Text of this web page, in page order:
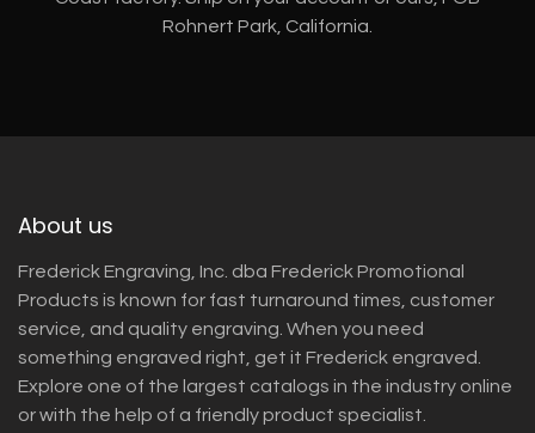
Rohnert Park, California.
About us
Frederick Engraving, Inc. dba Frederick Promotional
Products is known for fast turnaround times, customer
service, and quality engraving. When you need
something engraved right, get it Frederick engraved.
Explore one of the largest catalogs in the industry online
or with the help of a friendly product specialist.